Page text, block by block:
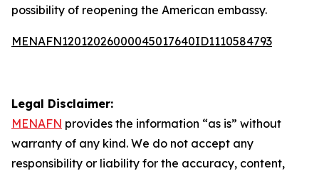
possibility of reopening the American embassy.
MENAFN12012026000045017640ID1110584793
Legal Disclaimer:
MENAFN provides the information “as is” without
warranty of any kind. We do not accept any
responsibility or liability for the accuracy, content,